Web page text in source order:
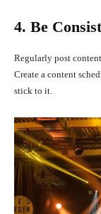
4. Be
Regularly post
Create a content
stick to it.